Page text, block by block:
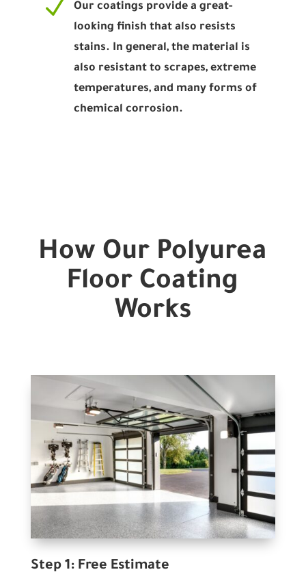
N
Our coatings provide a great-
looking finish that also resists
stains. In general, the material is
also resistant to scrapes, extreme
temperatures, and many forms of
chemical corrosion.
How Our Polyurea
Floor Coating
Works
Step 1: Free Estimate